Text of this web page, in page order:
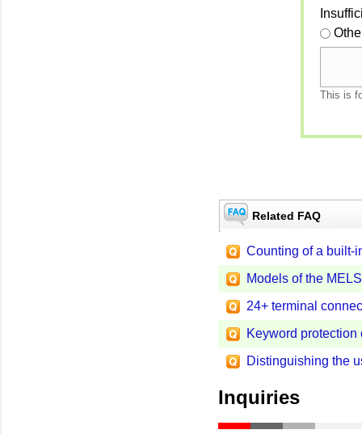
This is
Related FAQ
Counting of a built-
Models of the
24+ terminal
Keyword
Distinguishing the
Inquiries